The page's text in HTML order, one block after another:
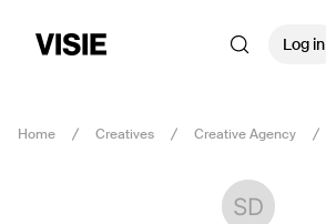
Log in
Home Creatives Creative Agency